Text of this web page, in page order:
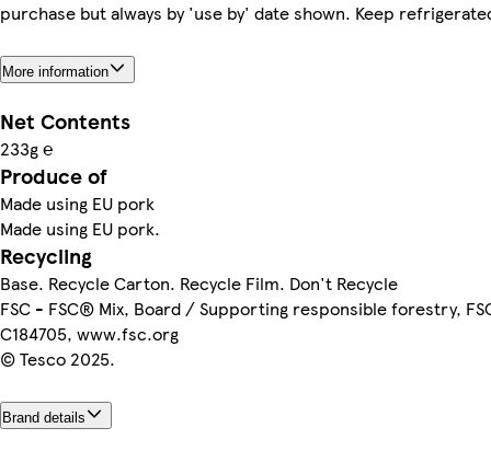
purchase but always by 'use by' date shown. Keep
More information
Net Contents
233g ℮
Produce of
Made using EU pork
Made using EU pork.
Recycling
Base. Recycle Carton. Recycle Film. Don't Recycle
FSC - FSC® Mix, Board / Supporting responsible forestry,
C184705, www.fsc.org
© Tesco 2025.
Brand details